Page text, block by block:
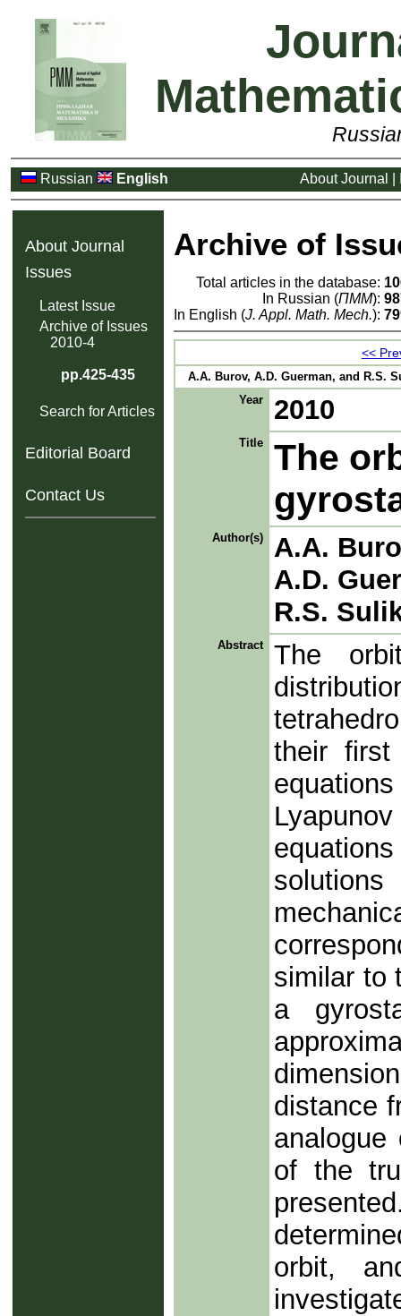
Russian English About Journal
About Journal
Issues
Latest Issue
Archive of Issues
2010-4
pp.425-435
Search for Articles
Editorial Board
Contact Us
Archive of
Total articles in the database:
In Russian (ПММ):
In English (J. Appl. Math. Mech.):
<<
A.A. Burov, A.D. Guerman, and R.S.
Year
2010
Title
The
Author(s)
A.A.
A.D.
R.S.
Abstract
The
their
similar to
a
distance
of the
orbit,